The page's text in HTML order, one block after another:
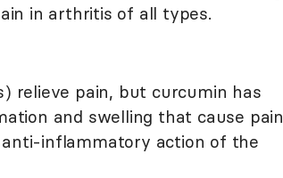
in arthritis of all types.
relieve pain, but curcumin has
and swelling that cause pain
inflammatory action of the